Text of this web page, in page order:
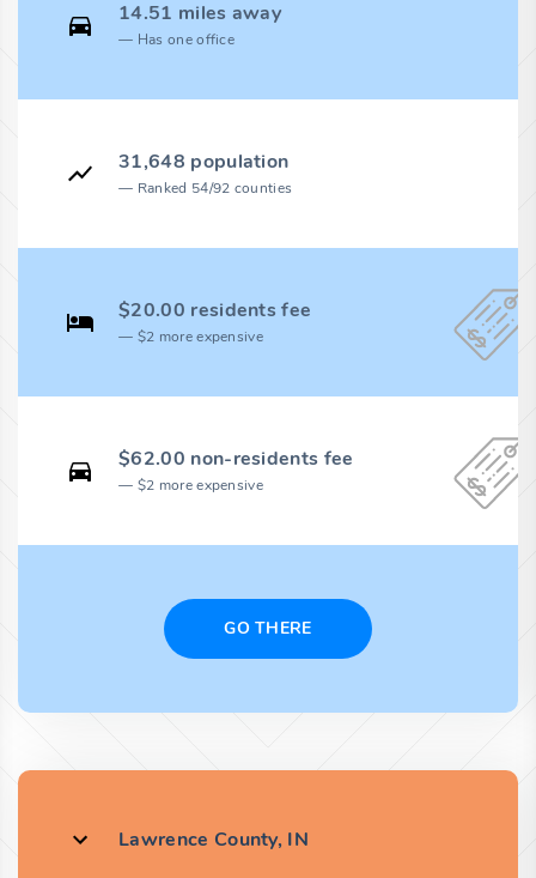
14.51 miles away
Has one office
31,648 population
Ranked 54/92 counties
$20.00 residents fee
$2 more expensive
$62.00 non-residents fee
$2 more expensive
GO THERE
Lawrence County, IN